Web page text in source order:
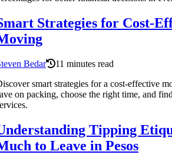
Strategies for Cost-
Bedar
11 minutes read
smart strategies for a cost-effective
on packing, choose the right time, and
Tipping
to Leave in Pesos